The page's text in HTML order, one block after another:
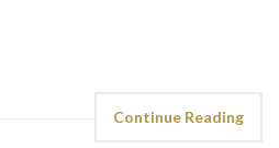
Continue Reading